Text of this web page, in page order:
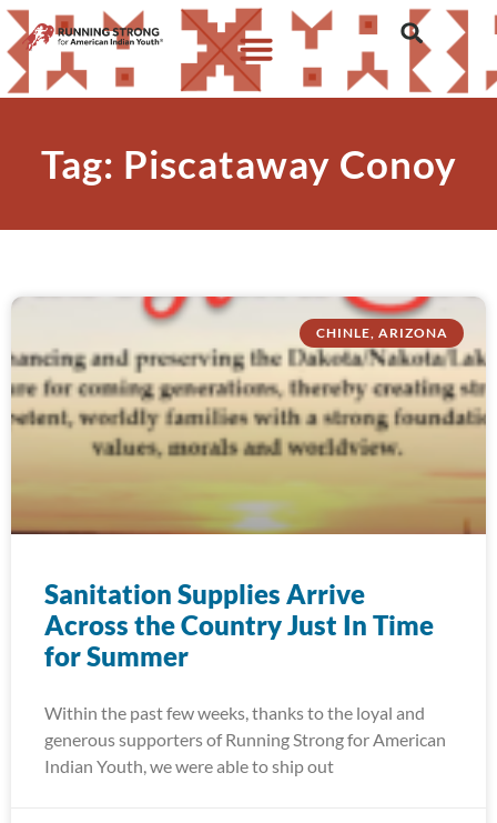
Tag: Piscataway Conoy
CHINLE, ARIZONA
Sanitation Supplies Arrive
Across the Country Just In Time
for Summer
Within the past few weeks, thanks to the loyal and
generous supporters of Running Strong for American
Indian Youth, we were able to ship out